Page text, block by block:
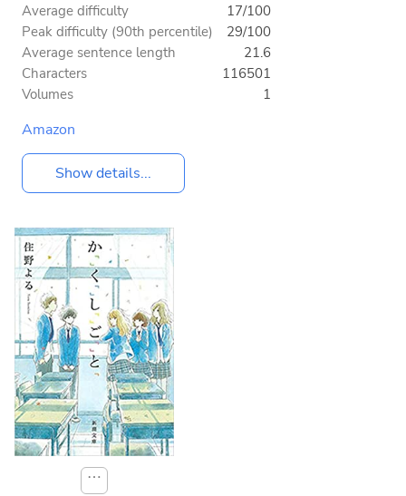
Average difficulty
17/100
Peak difficulty (90th percentile)
29/100
Average sentence length
21.6
Characters
116501
Volumes
1
Amazon
Show details...
⋯